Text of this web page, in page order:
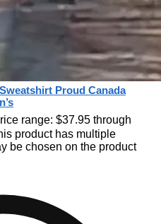
Proud Canada
range: $37.95 through
product has multiple
be chosen on the product